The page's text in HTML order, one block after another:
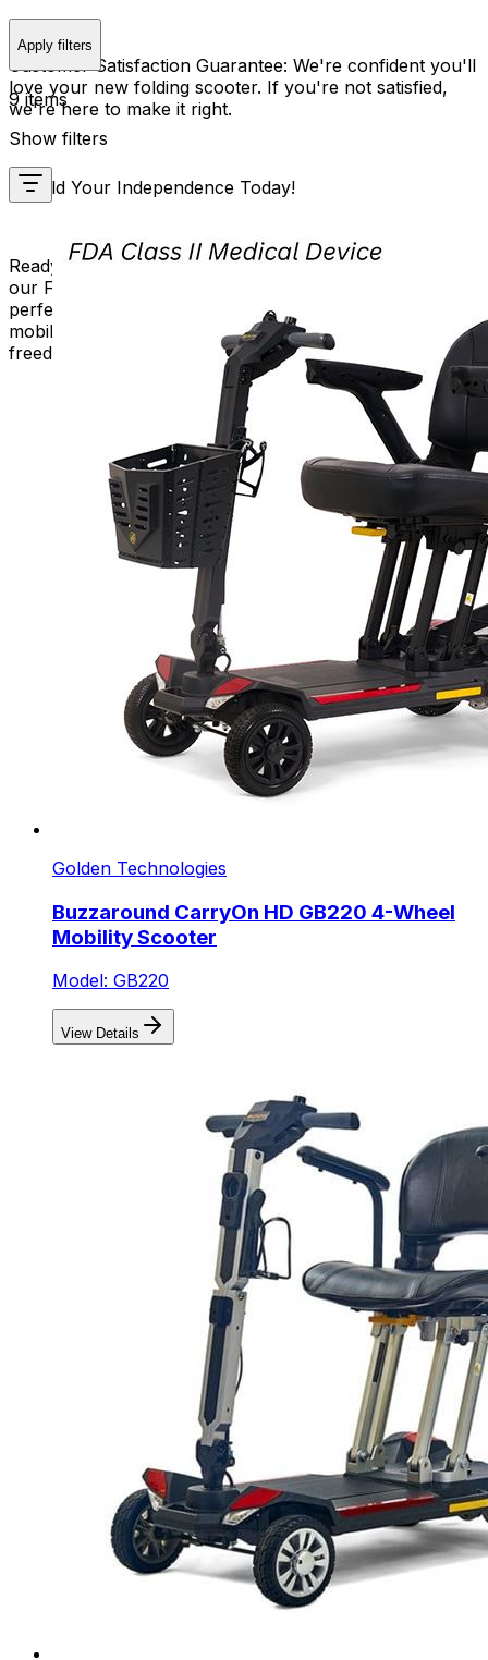
Customer Satisfaction Guarantee: We're confident you'll
love your new folding scooter. If you're not satisfied,
we're here to make it right.
Unfold Your Independence Today!
Ready to experience the convenience and freedom of
our Folding Scooters? Browse our selection, choose the
perfect model for you, and unfold a new chapter of
mobility. Embrace the journey with Mobility Plus – where
freedom knows no bounds!
Apply filters
9 items
Show filters
Golden Technologies
Buzzaround CarryOn HD GB220 4-Wheel
Mobility Scooter
Model: GB220
View Details